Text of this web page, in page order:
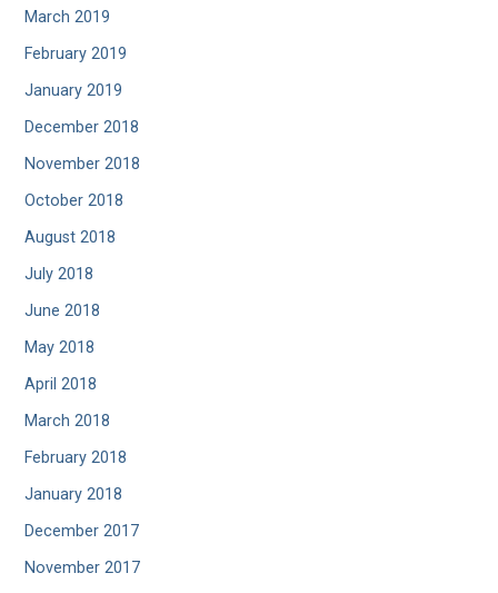
March 2019
February 2019
January 2019
December 2018
November 2018
October 2018
August 2018
July 2018
June 2018
May 2018
April 2018
March 2018
February 2018
January 2018
December 2017
November 2017